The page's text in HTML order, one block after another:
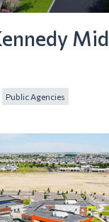
Public Agencies